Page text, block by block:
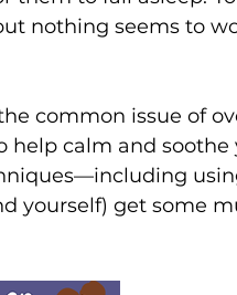
nothing seems to
common issue of
help calm and
yourself) get some